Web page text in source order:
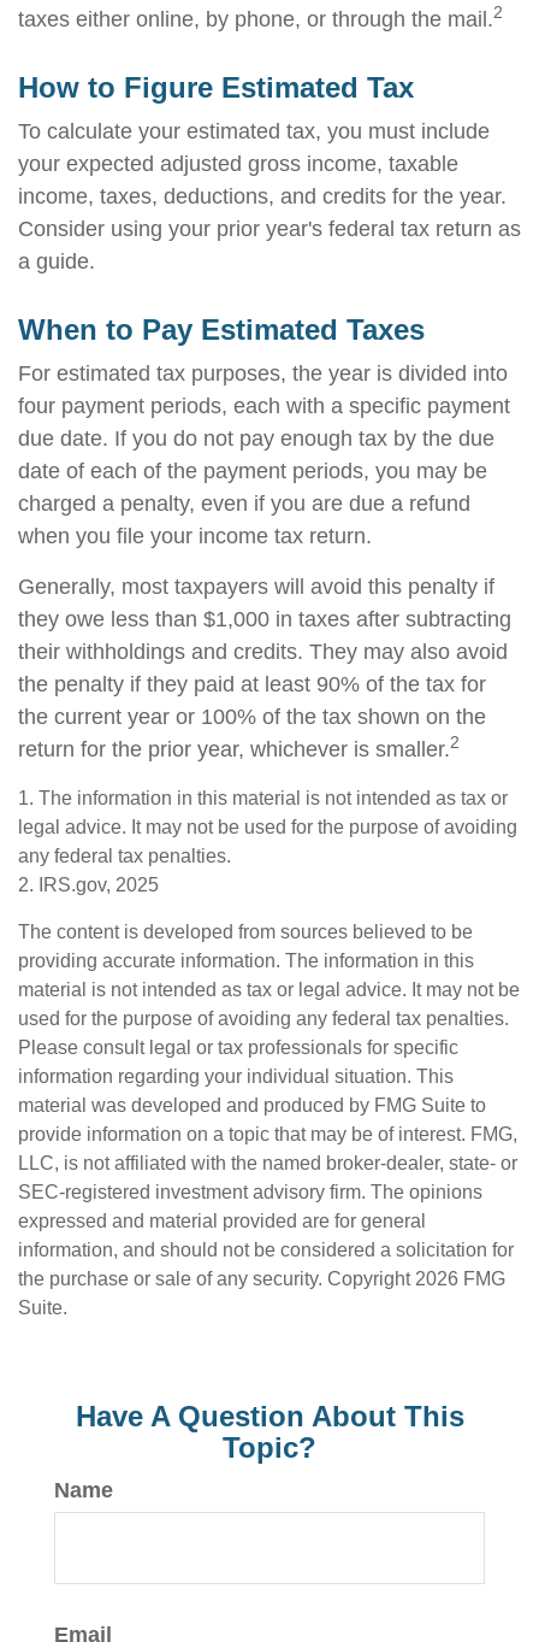
taxes either online, by phone, or through the mail.2
How to Figure Estimated Tax
To calculate your estimated tax, you must include
your expected adjusted gross income, taxable
income, taxes, deductions, and credits for the year.
Consider using your prior year's federal tax return as
a guide.
When to Pay Estimated Taxes
For estimated tax purposes, the year is divided into
four payment periods, each with a specific payment
due date. If you do not pay enough tax by the due
date of each of the payment periods, you may be
charged a penalty, even if you are due a refund
when you file your income tax return.
Generally, most taxpayers will avoid this penalty if
they owe less than $1,000 in taxes after subtracting
their withholdings and credits. They may also avoid
the penalty if they paid at least 90% of the tax for
the current year or 100% of the tax shown on the
return for the prior year, whichever is smaller.2
1. The information in this material is not intended as tax or
legal advice. It may not be used for the purpose of avoiding
any federal tax penalties.
2. IRS.gov, 2025
The content is developed from sources believed to be
providing accurate information. The information in this
material is not intended as tax or legal advice. It may not be
used for the purpose of avoiding any federal tax penalties.
Please consult legal or tax professionals for specific
information regarding your individual situation. This
material was developed and produced by FMG Suite to
provide information on a topic that may be of interest. FMG,
LLC, is not affiliated with the named broker-dealer, state- or
SEC-registered investment advisory firm. The opinions
expressed and material provided are for general
information, and should not be considered a solicitation for
the purchase or sale of any security. Copyright 2026 FMG
Suite.
Have A Question About This
Topic?
Name
Email